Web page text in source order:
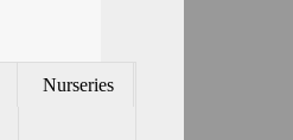
Nurseries